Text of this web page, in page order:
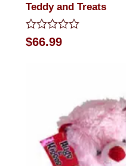
Teddy and Treats
Rated
0
$66.99